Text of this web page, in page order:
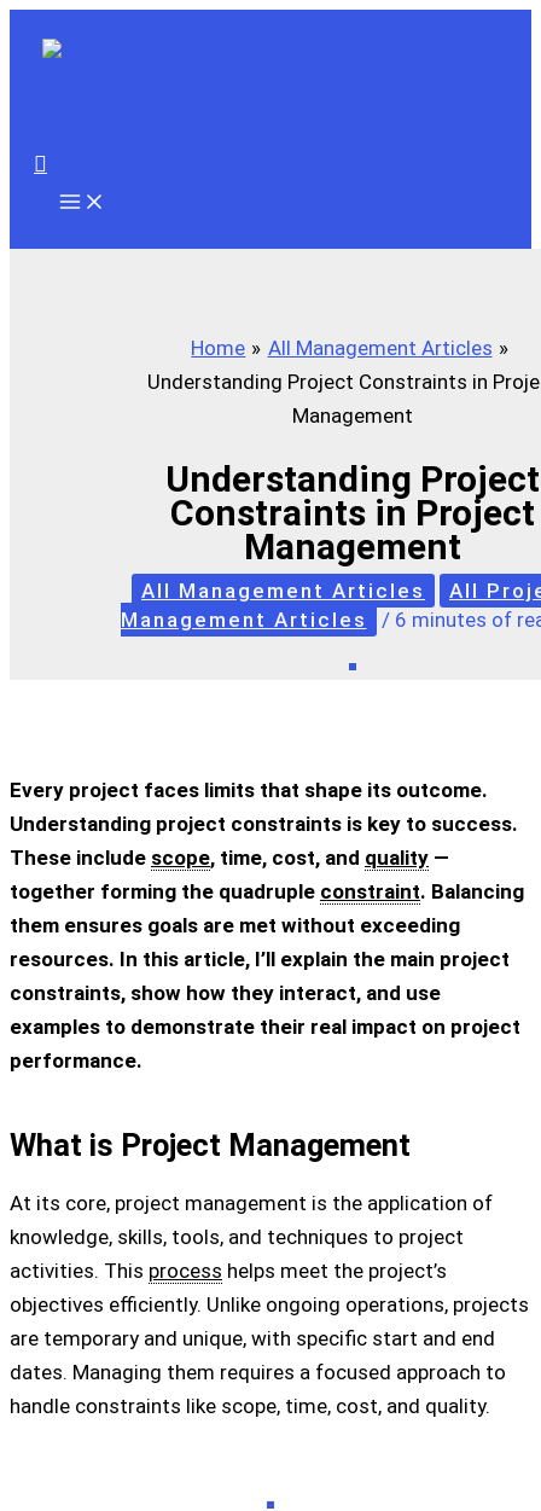
Search
Home
All Management Articles
Understanding Project Constraints in
Management
Understanding Project
Constraints in Project
Management
All Management Articles
All
Management Articles
/ 6 minutes of
Every project faces limits that shape its outcome.
Understanding project constraints is key to success.
These include scope, time, cost, and quality —
together forming the quadruple constraint. Balancing
them ensures goals are met without exceeding
resources. In this article, I’ll explain the main project
constraints, show how they interact, and use
examples to demonstrate their real impact on project
performance.
What is Project Management
At its core, project management is the application of
knowledge, skills, tools, and techniques to project
activities. This process helps meet the project’s
objectives efficiently. Unlike ongoing operations, projects
are temporary and unique, with specific start and end
dates. Managing them requires a focused approach to
handle constraints like scope, time, cost, and quality.